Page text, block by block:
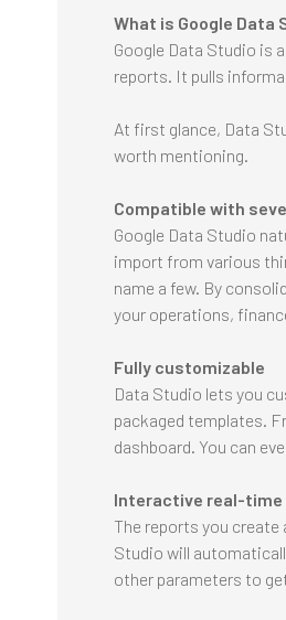
What is Google Data
Google Data Studio is
reports. It pulls
At first glance, Data
worth mentioning.
Compatible with
Google Data Studio
import from various
name a few. By
your operations,
Fully customizable
Data Studio lets you
packaged templates.
dashboard. You can
Interactive real-
The reports you create
Studio will
other parameters to